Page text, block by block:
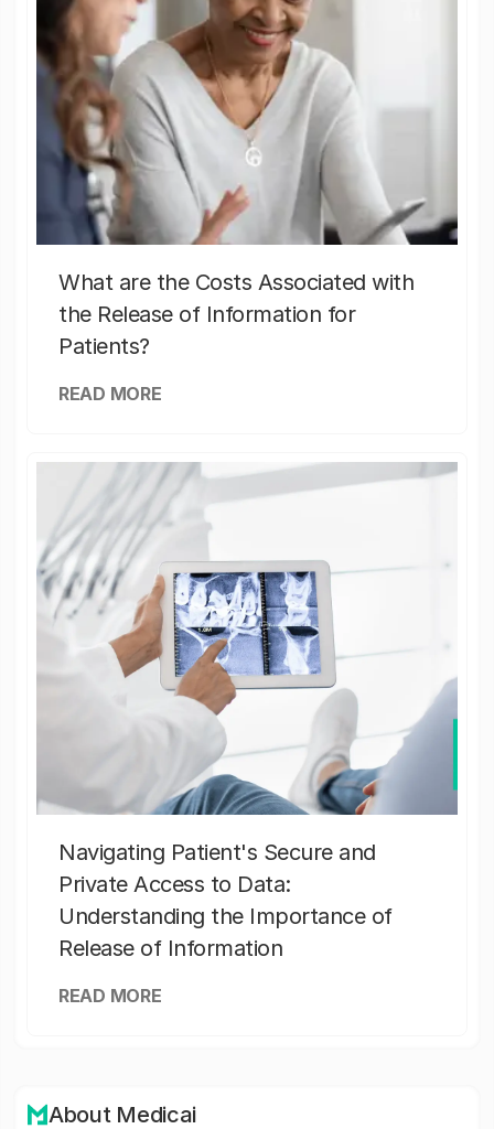
What are the Costs Associated with
the Release of Information for
Patients?
READ MORE
Navigating Patient's Secure and
Private Access to Data:
Understanding the Importance of
Release of Information
READ MORE
About Medicai